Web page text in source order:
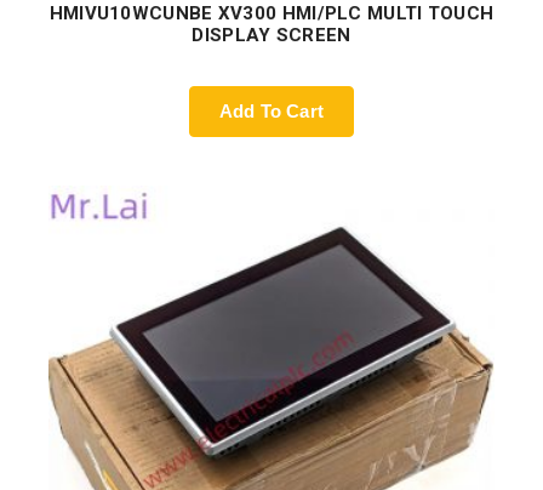
HMIVU10WCUNBE XV300 HMI/PLC MULTI TOUCH
DISPLAY SCREEN
Add To Cart